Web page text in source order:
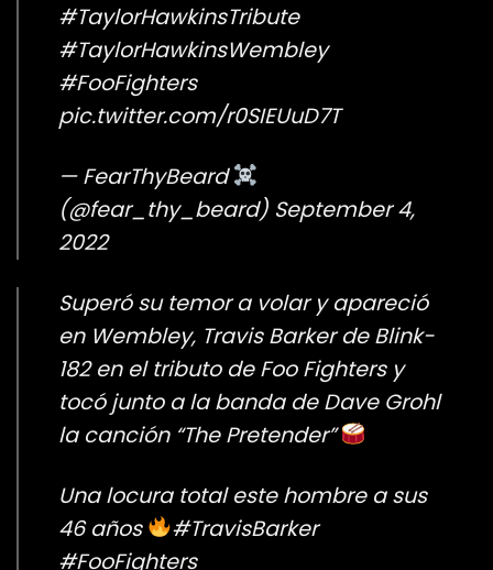
#TaylorHawkinsTribute
#TaylorHawkinsWembley
#FooFighters
pic.twitter.com/r0SIEUuD7T
— FearThyBeard
(@fear_thy_beard) September 4,
2022
Superó su temor a volar y apareció
en Wembley, Travis Barker de Blink-
182 en el tributo de Foo Fighters y
tocó junto a la banda de Dave Grohl
la canción “The Pretender”
Una locura total este hombre a sus
46 años
#TravisBarker
#FooFighters